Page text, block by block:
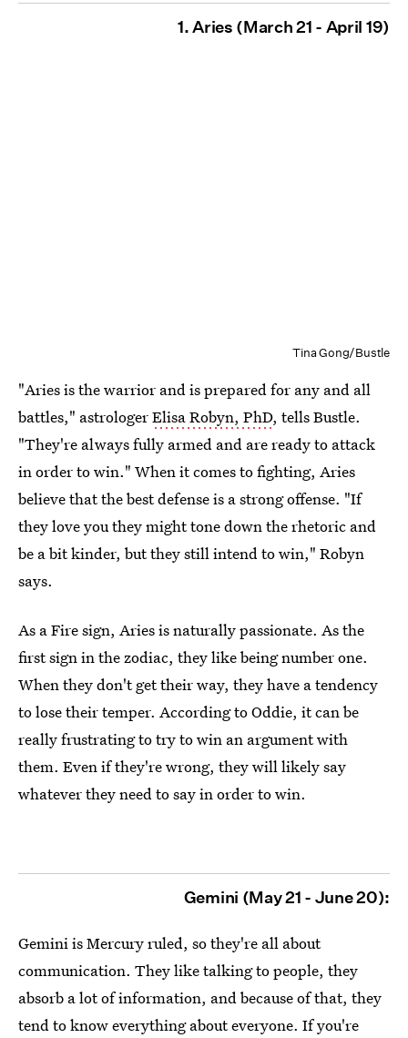
1. Aries (March 21 - April 19)
Tina Gong/Bustle
"Aries is the warrior and is prepared for any and all
battles," astrologerElisa Robyn, PhD, tells Bustle.
"They're always fully armed and are ready to attack
in order to win." When it comes to fighting, Aries
believe that the best defense is a strong offense. "If
they love you they might tone down the rhetoric and
be a bit kinder, but they still intend to win," Robyn
says.
As a Fire sign, Aries is naturally passionate. As the
first sign in the zodiac, they like being number one.
When they don't get their way, they have a tendency
to lose their temper. According to Oddie, it can be
really frustrating to try to win an argument with
them. Even if they're wrong, they will likely say
whatever they need to say in order to win.
Gemini (May 21 - June 20):
Gemini is Mercury ruled, so they're all about
communication. They like talking to people, they
absorb a lot of information, and because of that, they
tend to know everything about everyone. If you're